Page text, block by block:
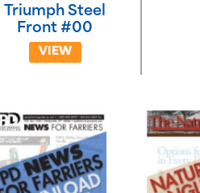
Triumph Steel
Front #00
VIEW